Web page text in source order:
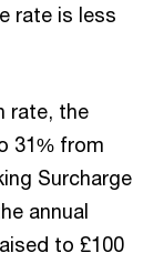
rate is less
rate, the
31% from
Surcharge
annual
to £100